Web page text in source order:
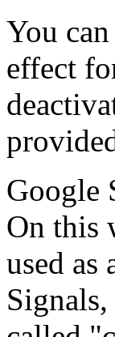
You
effect
Google
On this
used